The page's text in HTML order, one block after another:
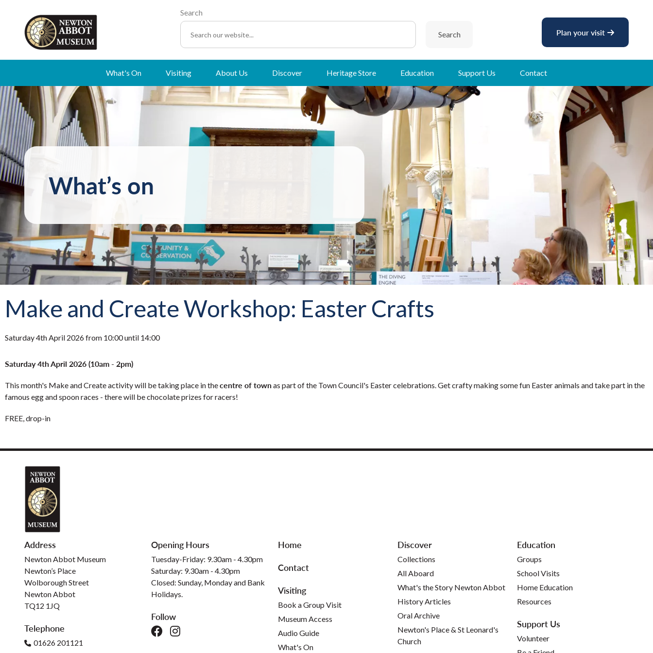
Search
Search Plan your visit
What's On Visiting About Us Discover Heritage Store Education Support Us Contact
What’s on
Make and Create Workshop: Easter Crafts
Saturday 4th April 2026 from 10:00 until 14:00
Saturday 4th April 2026 (10am - 2pm)
This month's Make and Create activity will be taking place in thecentre of townas part of the Town Council's Easter celebrations. Get crafty making some fun Easter animals and take part in the
famous egg and spoon races - there will be chocolate prizes for racers!
FREE, drop-in
Address
Newton Abbot Museum
Newton’s Place
Wolborough Street
Newton Abbot
TQ12 1JQ
Telephone
01626 201121
Opening Hours
Tuesday-Friday: 9.30am - 4.30pm
Saturday: 9.30am - 4.30pm
Closed: Sunday, Monday and Bank
Holidays.
Follow
Home
Contact
Visiting
Book a Group Visit
Museum Access
Audio Guide
What's On
Discover
Collections
All Aboard
What's the Story Newton Abbot
History Articles
Oral Archive
Newton's Place & St Leonard's
Church
Education
Groups
School Visits
Home Education
Resources
Support Us
Volunteer